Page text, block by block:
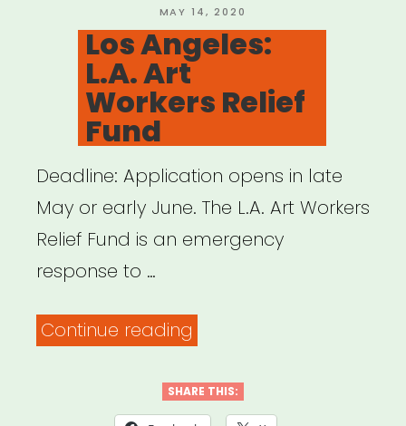
Aid)”
POSTED
ON
MAY 14, 2020
Los Angeles:
L.A. Art
Workers Relief
Fund
Deadline: Application opens in late
May or early June. The L.A. Art Workers
Relief Fund is an emergency
response to …
Continue reading
L.A.
SHARE THIS: